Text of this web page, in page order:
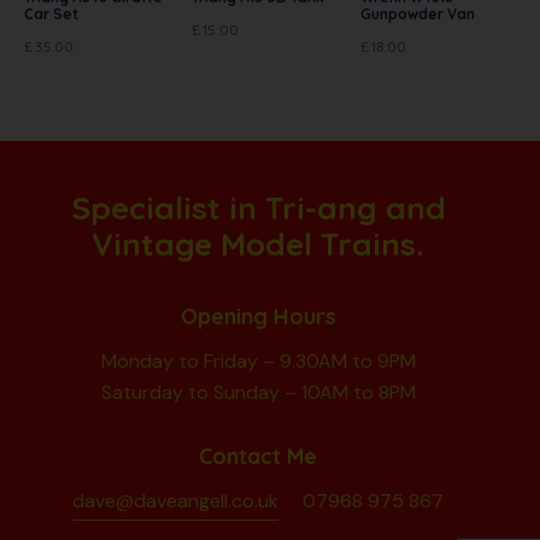
Car Set
£ 35.00
£ 15.00
Gunpowder Van
£ 18.00
Specialist in Tri-ang and
Vintage Model Trains.
Opening Hours
Monday to Friday – 9.30AM to 9PM
Saturday to Sunday – 10AM to 8PM
Contact Me
dave@daveangell.co.uk 07968 975 867